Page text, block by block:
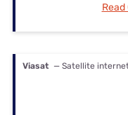
Viasat — Satellite